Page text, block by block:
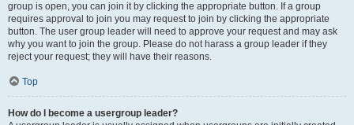
group is open, you can join it by clicking the appropriate button. If a group
requires approval to join you may request to join by clicking the appropriate
button. The user group leader will need to approve your request and may ask
why you want to join the group. Please do not harass a group leader if they
reject your request; they will have their reasons.
Top
How do I become a usergroup leader?